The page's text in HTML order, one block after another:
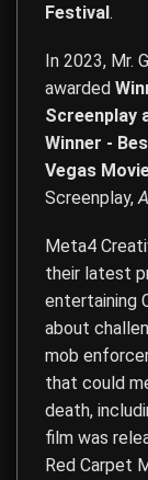
Festival.
In 2023, Mr.
awarded
Screenplay
Winner -
Vegas
Screenplay,
Meta4
their latest
entertaining
about
mob
that could
death,
film was
Red Carpet